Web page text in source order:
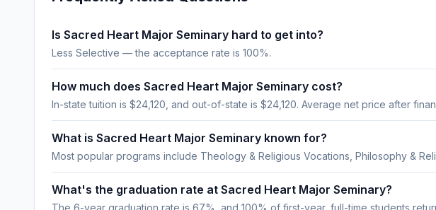
Is Sacred Heart Major Seminary hard to get into?
Less Selective — the acceptance rate is 100%.
How much does Sacred Heart Major Seminary cost?
In-state tuition is $24,120, and out-of-state is $24,120. Average net price after
What is Sacred Heart Major Seminary known for?
Most popular programs include Theology & Religious Vocations, Philosophy &
What's the graduation rate at Sacred Heart Major Seminary?
The 6-year graduation rate is 67%, and 100% of first-year, full-time students